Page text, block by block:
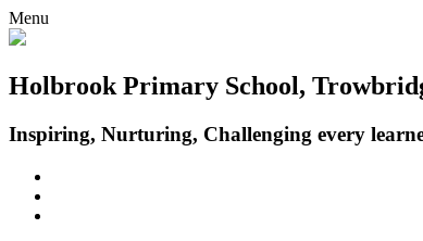
Menu
Holbrook Primary School,
Inspiring, Nurturing, Challenging every